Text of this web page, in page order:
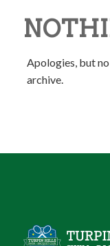
Apologies, but
archive.